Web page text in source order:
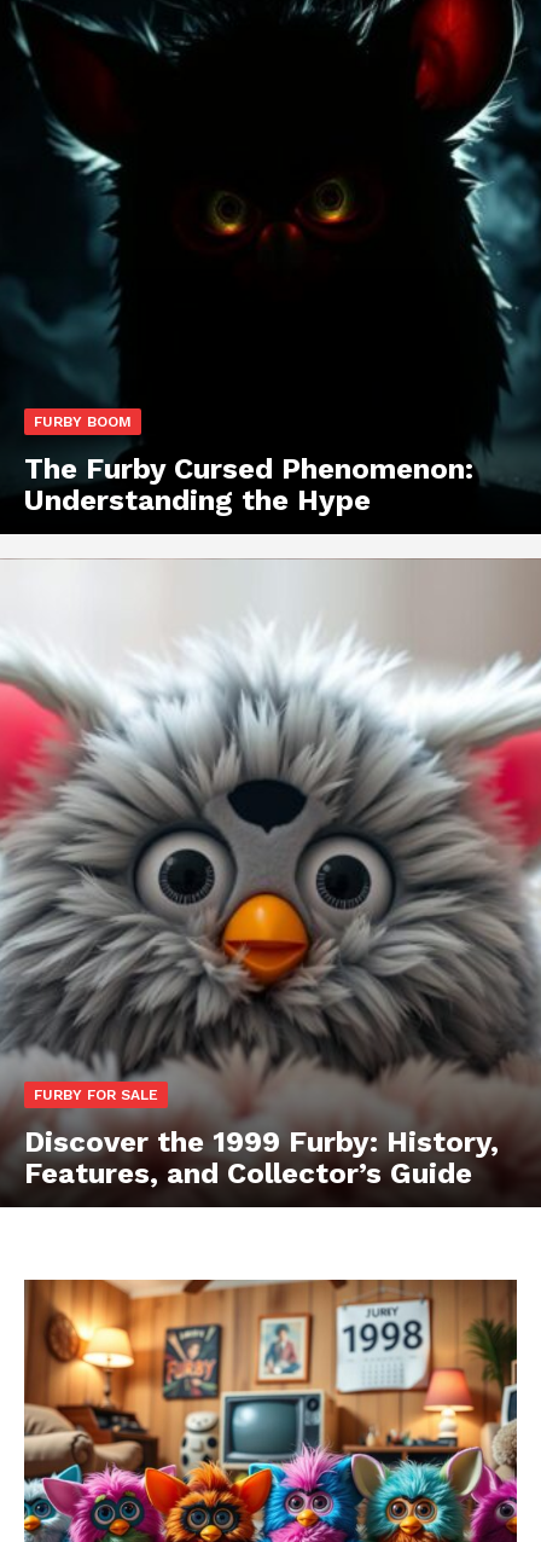
FURBY BOOM
The Furby Cursed Phenomenon:
Understanding the Hype
FURBY FOR SALE
Discover the 1999 Furby: History,
Features, and Collector’s Guide